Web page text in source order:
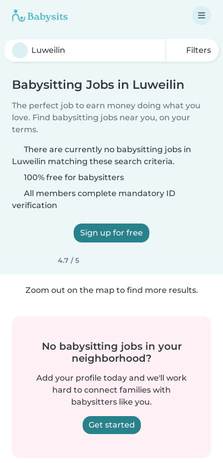
Filters
Babysitting Jobs in Luweilin
The perfect job to earn money doing what you
love. Find babysitting jobs near you, on your
terms.
There are currently no babysitting jobs in
Luweilin matching these search criteria.
100% free for babysitters
All members complete mandatory ID
verification
Sign up for free
4.7 / 5
Zoom out on the map to find more results.
No babysitting jobs in your
neighborhood?
Add your profile today and we'll work
hard to connect families with
babysitters like you.
Get started